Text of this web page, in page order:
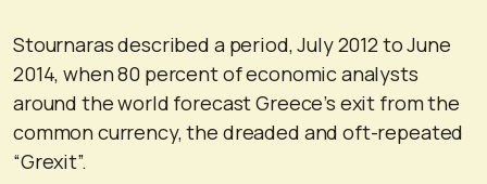
Stournaras described a period, July 2012 to June
2014, when 80 percent of economic analysts
around the world forecast Greece’s exit from the
common currency, the dreaded and oft-repeated
“Grexit”.